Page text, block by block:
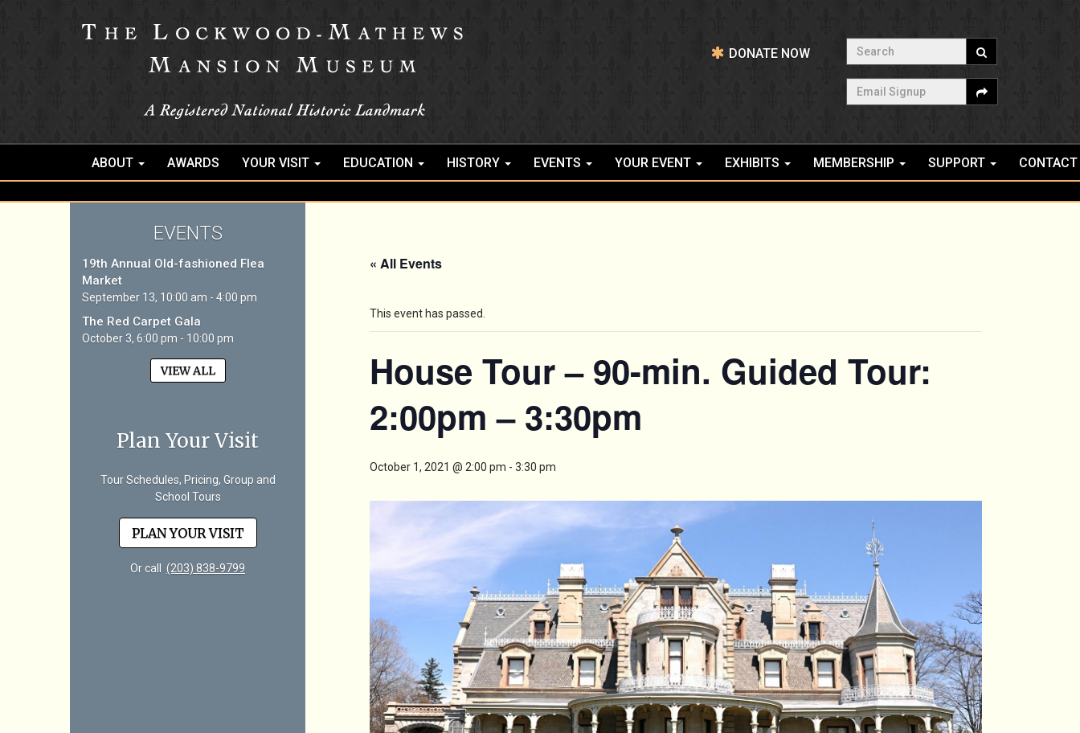
DONATE NOW
Search
Email Signup
ABOUT AWARDS YOUR VISIT EDUCATION HISTORY EVENTS YOUR EVENT EXHIBITS MEMBERSHIP SUPPORT CONTACT
EVENTS
19th Annual Old-fashioned Flea
Market
September 13, 10:00 am - 4:00 pm
The Red Carpet Gala
October 3, 6:00 pm - 10:00 pm
VIEW ALL
Plan Your Visit
Tour Schedules, Pricing, Group and
School Tours
PLAN YOUR VISIT
Or call (203) 838-9799
« All Events
This event has passed.
House Tour – 90-min. Guided Tour:
2:00pm – 3:30pm
October 1, 2021 @ 2:00 pm - 3:30 pm